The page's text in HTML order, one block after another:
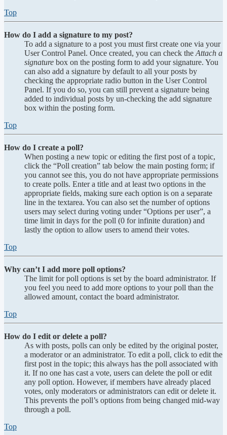
Top
How do I add a signature to my post?
To add a signature to a post you must first create one via your
User Control Panel. Once created, you can check the Attach a
signature box on the posting form to add your signature. You
can also add a signature by default to all your posts by
checking the appropriate radio button in the User Control
Panel. If you do so, you can still prevent a signature being
added to individual posts by un-checking the add signature
box within the posting form.
Top
How do I create a poll?
When posting a new topic or editing the first post of a topic,
click the “Poll creation” tab below the main posting form; if
you cannot see this, you do not have appropriate permissions
to create polls. Enter a title and at least two options in the
appropriate fields, making sure each option is on a separate
line in the textarea. You can also set the number of options
users may select during voting under “Options per user”, a
time limit in days for the poll (0 for infinite duration) and
lastly the option to allow users to amend their votes.
Top
Why can’t I add more poll options?
The limit for poll options is set by the board administrator. If
you feel you need to add more options to your poll than the
allowed amount, contact the board administrator.
Top
How do I edit or delete a poll?
As with posts, polls can only be edited by the original poster,
a moderator or an administrator. To edit a poll, click to edit the
first post in the topic; this always has the poll associated with
it. If no one has cast a vote, users can delete the poll or edit
any poll option. However, if members have already placed
votes, only moderators or administrators can edit or delete it.
This prevents the poll’s options from being changed mid-way
through a poll.
Top